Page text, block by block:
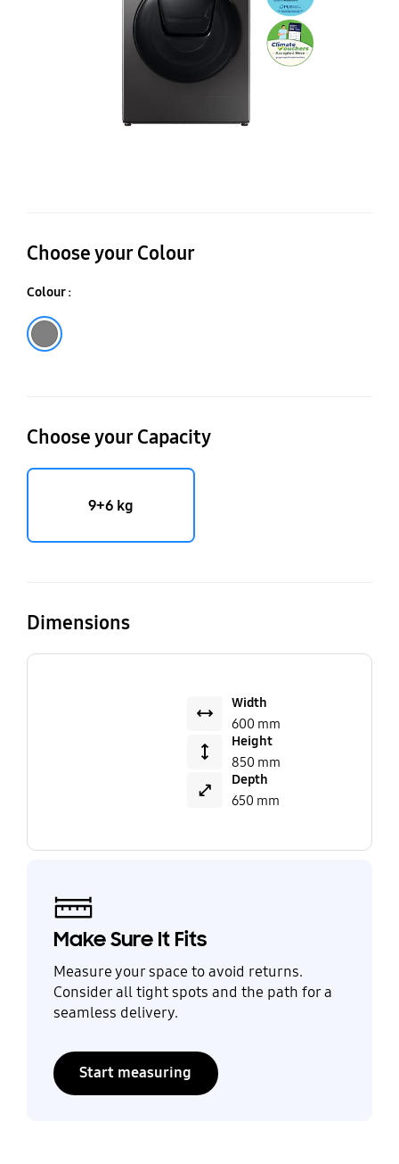
Choose your Colour
Colour :
Choose your Capacity
9+6 kg
Dimensions
Width
600 mm
Height
850 mm
Depth
650 mm
Make Sure It Fits
Measure your space to avoid returns.
Consider all tight spots and the path for a
seamless delivery.
Start measuring